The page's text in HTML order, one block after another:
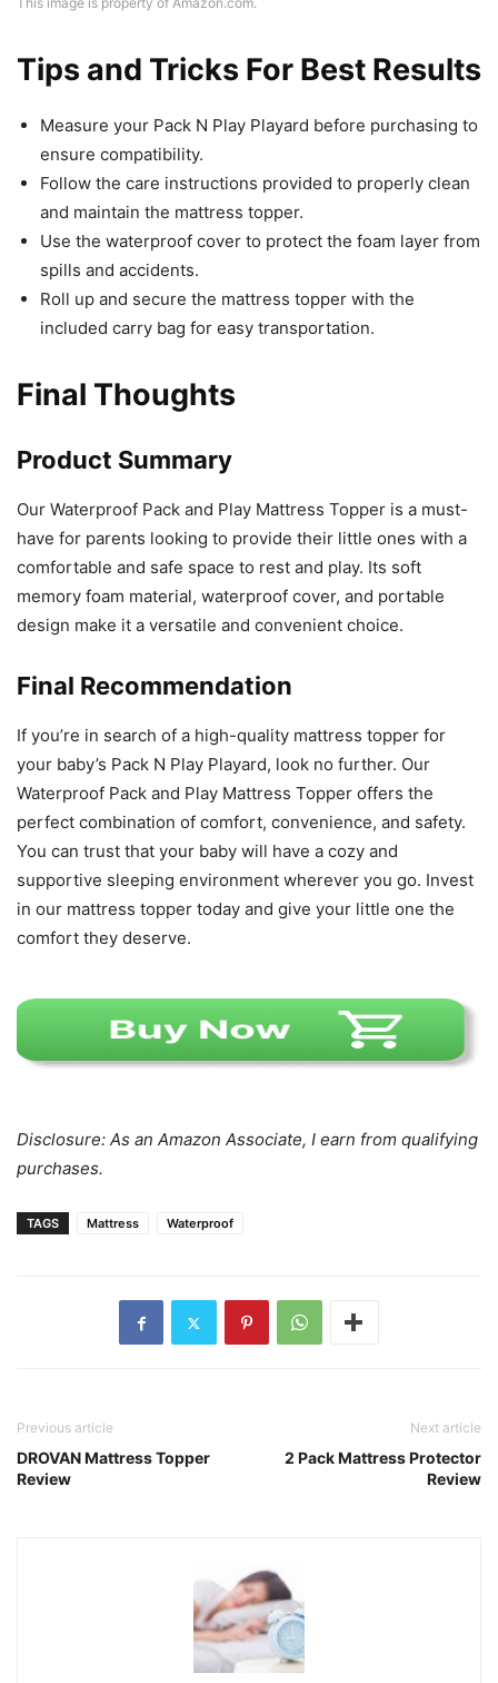
Tips and Tricks For Best Results
Measure your Pack N Play Playard before purchasing to
ensure compatibility.
Follow the care instructions provided to properly clean
and maintain the mattress topper.
Use the waterproof cover to protect the foam layer from
spills and accidents.
Roll up and secure the mattress topper with the
included carry bag for easy transportation.
Final Thoughts
Product Summary
Our Waterproof Pack and Play Mattress Topper is a must-
have for parents looking to provide their little ones with a
comfortable and safe space to rest and play. Its soft
memory foam material, waterproof cover, and portable
design make it a versatile and convenient choice.
Final Recommendation
If you’re in search of a high-quality mattress topper for
your baby’s Pack N Play Playard, look no further. Our
Waterproof Pack and Play Mattress Topper offers the
perfect combination of comfort, convenience, and safety.
You can trust that your baby will have a cozy and
supportive sleeping environment wherever you go. Invest
in our mattress topper today and give your little one the
comfort they deserve.
Disclosure: As an Amazon Associate, I earn from qualifying
purchases.
TAGS Mattress Waterproof
Previous article
DROVAN Mattress Topper
Review
Next article
2 Pack Mattress Protector
Review